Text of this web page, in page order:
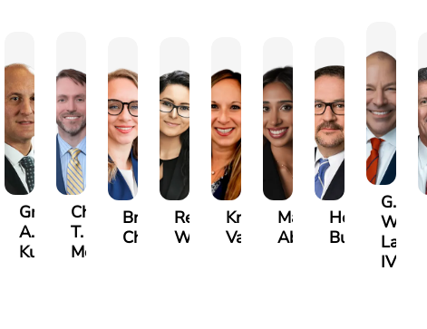
Grant
A.
Kuvin
Charles
T.
Moore
Brooke
Charlan
Rebecca
Williamson
Kristy
Vancore
Malaak
Abdulrazzak
Hector
Buigas
G.
IV